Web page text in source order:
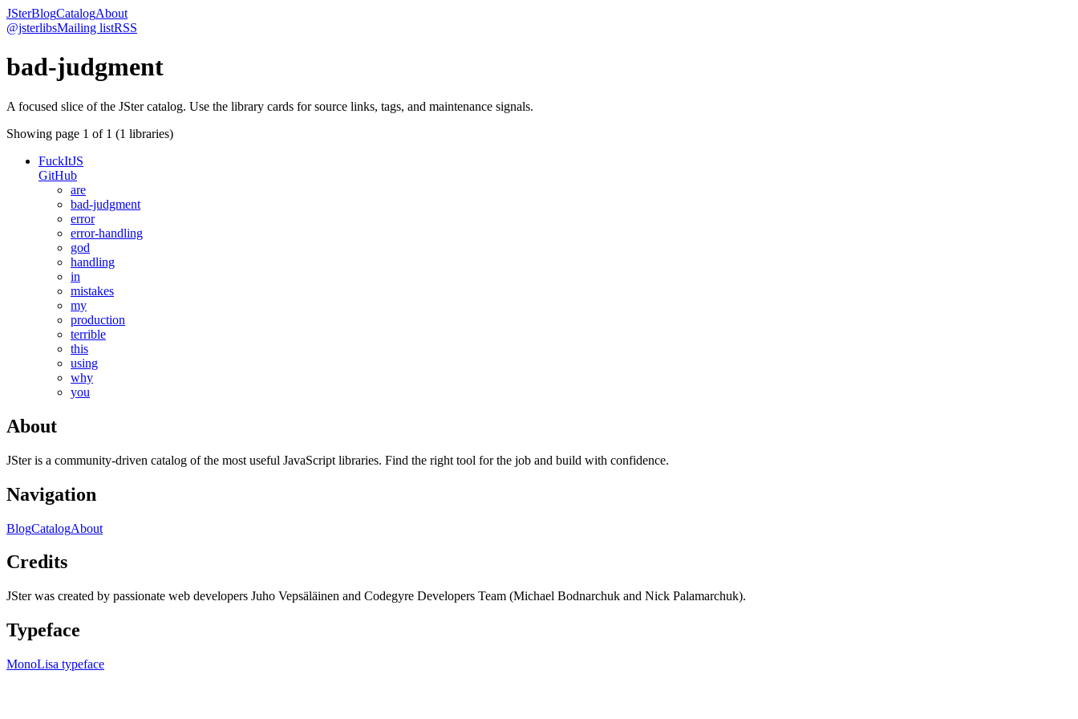
JSterBlogCatalogAbout
@jsterlibsMailing listRSS
bad-judgment
A focused slice of the JSter catalog. Use the library cards for source links, tags, and maintenance signals.
Showing page 1 of 1 (1 libraries)
FuckItJS
GitHub
are
bad-judgment
error
error-handling
god
handling
in
mistakes
my
production
terrible
this
using
why
you
About
JSter is a community-driven catalog of the most useful JavaScript libraries. Find the right tool for the job and build with confidence.
Navigation
BlogCatalogAbout
Credits
JSter was created by passionate web developers Juho Vepsäläinen and Codegyre Developers Team (Michael Bodnarchuk and Nick Palamarchuk).
Typeface
MonoLisa typeface